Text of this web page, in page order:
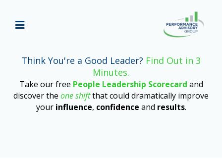
Think You're a Good Leader? Find Out in 3
Minutes.
Take our free People Leadership Scorecard and
discover the one shiftthat could dramatically improve
your influence, confidence and results.